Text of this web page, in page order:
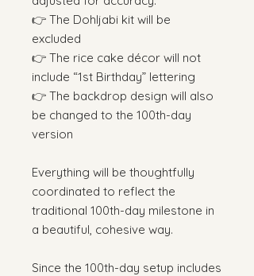
👉 The Dohljabi kit will be
excluded
👉 The rice cake décor will not
include “1st Birthday” lettering
👉 The backdrop design will also
be changed to the 100th-day
version
Everything will be thoughtfully
coordinated to reflect the
traditional 100th-day milestone in
a beautiful, cohesive way.
Since the 100th-day setup includes